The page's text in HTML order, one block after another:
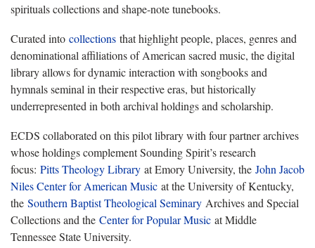
spirituals collections and shape-note tunebooks.
Curated into collections that highlight people, places, genres and
denominational affiliations of American sacred music, the digital
library allows for dynamic interaction with songbooks and
hymnals seminal in their respective eras, but historically
underrepresented in both archival holdings and scholarship.
ECDS collaborated on this pilot library with four partner archives
whose holdings complement Sounding Spirit’s research
focus: Pitts Theology Library at Emory University, the John Jacob
Niles Center for American Music at the University of Kentucky,
the Southern Baptist Theological Seminary Archives and Special
Collections and the Center for Popular Music at Middle
Tennessee State University.